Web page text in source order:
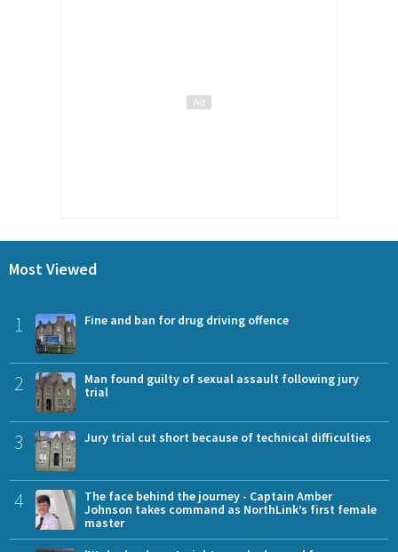
Most Viewed
1 Fine and ban for drug driving offence
2
Man found guilty of sexual assault following jury
trial
3 Jury trial cut short because of technical difficulties
4
The face behind the journey - Captain Amber
Johnson takes command as NorthLink’s first female
master